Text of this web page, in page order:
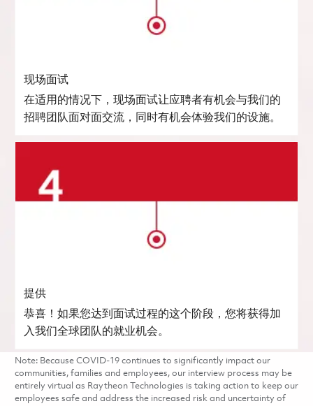
现场面试
在适用的情况下，现场面试让应聘者有机会与我们的
招聘团队面对面交流，同时有机会体验我们的设施。
提供
恭喜！如果您达到面试过程的这个阶段，您将获得加
入我们全球团队的就业机会。
Note: Because COVID-19 continues to significantly impact our
communities, families and employees, our interview process may be
entirely virtual as Raytheon Technologies is taking action to keep our
employees safe and address the increased risk and uncertainty of